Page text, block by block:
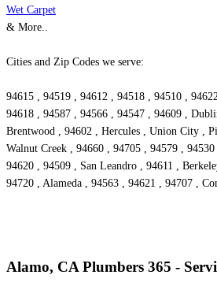
Wet Carpet
& More..
Cities and Zip Codes we serve:
94615 , 94519 , 94612 , 94518 , 94510 ,
94618 , 94587 , 94566 , 94547 , 94609 ,
Brentwood , 94602 , Hercules , Union City ,
Walnut Creek , 94660 , 94705 , 94579 ,
94620 , 94509 , San Leandro , 94611 ,
94720 , Alameda , 94563 , 94621 , 94707 ,
Alamo, CA Plumbers 365 -